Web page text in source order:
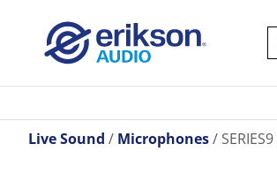
Live Sound Microphones